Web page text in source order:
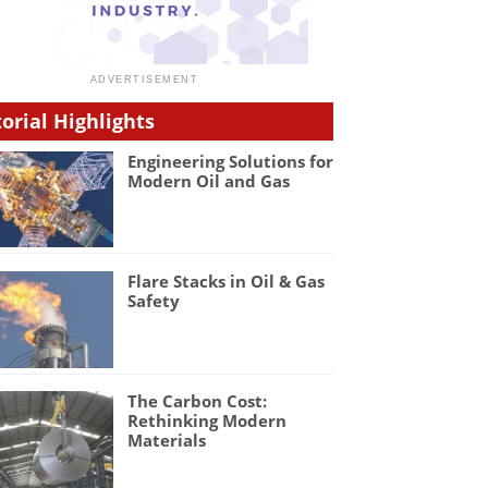
Highlights
Engineering Solutions for
Modern Oil and Gas
Flare Stacks in Oil & Gas
Safety
The Carbon Cost:
Rethinking Modern
Materials